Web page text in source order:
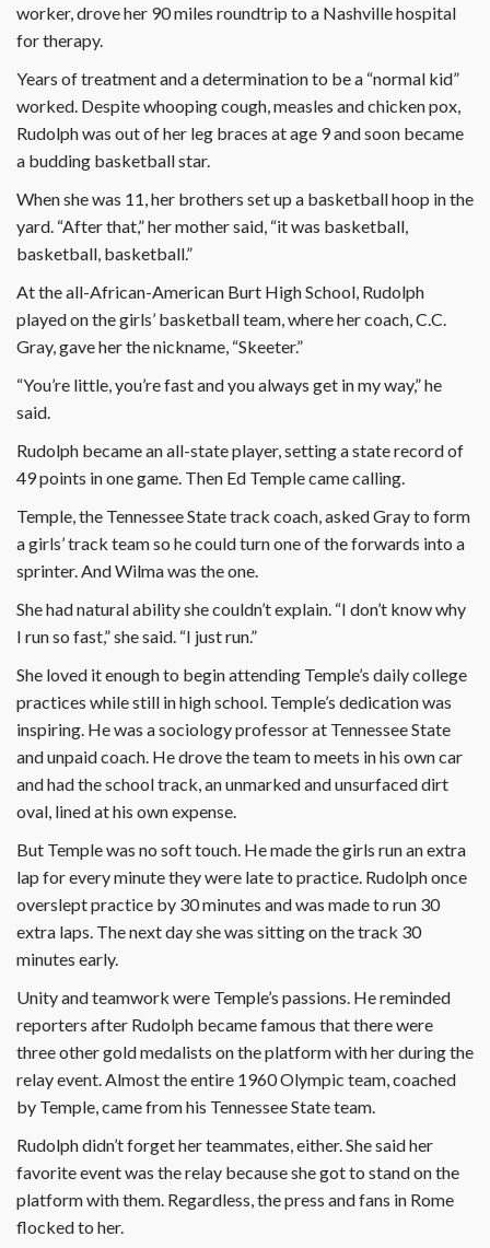
worker, drove her 90 miles roundtrip to a Nashville hospital
for therapy.
Years of treatment and a determination to be a “normal kid”
worked. Despite whooping cough, measles and chicken pox,
Rudolph was out of her leg braces at age 9 and soon became
a budding basketball star.
When she was 11, her brothers set up a basketball hoop in the
yard. “After that,” her mother said, “it was basketball,
basketball, basketball.”
At the all-African-American Burt High School, Rudolph
played on the girls’ basketball team, where her coach, C.C.
Gray, gave her the nickname, “Skeeter.”
“You’re little, you’re fast and you always get in my way,” he
said.
Rudolph became an all-state player, setting a state record of
49 points in one game. Then Ed Temple came calling.
Temple, the Tennessee State track coach, asked Gray to form
a girls’ track team so he could turn one of the forwards into a
sprinter. And Wilma was the one.
She had natural ability she couldn’t explain. “I don’t know why
I run so fast,” she said. “I just run.”
She loved it enough to begin attending Temple’s daily college
practices while still in high school. Temple’s dedication was
inspiring. He was a sociology professor at Tennessee State
and unpaid coach. He drove the team to meets in his own car
and had the school track, an unmarked and unsurfaced dirt
oval, lined at his own expense.
But Temple was no soft touch. He made the girls run an extra
lap for every minute they were late to practice. Rudolph once
overslept practice by 30 minutes and was made to run 30
extra laps. The next day she was sitting on the track 30
minutes early.
Unity and teamwork were Temple’s passions. He reminded
reporters after Rudolph became famous that there were
three other gold medalists on the platform with her during the
relay event. Almost the entire 1960 Olympic team, coached
by Temple, came from his Tennessee State team.
Rudolph didn’t forget her teammates, either. She said her
favorite event was the relay because she got to stand on the
platform with them. Regardless, the press and fans in Rome
flocked to her.